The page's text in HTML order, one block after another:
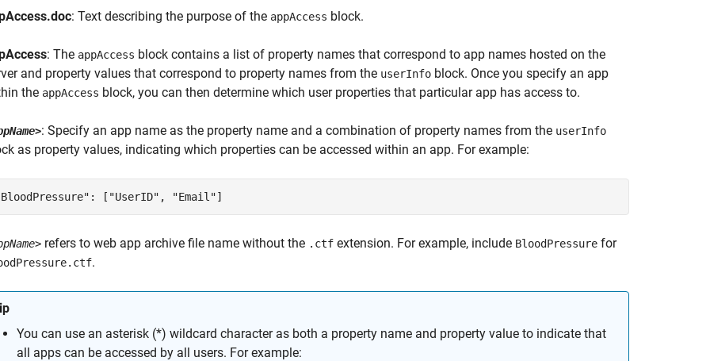
: Text describing the purpose of the appAccess block.
: The appAccess block contains a list of property names that correspond to app names hosted on the
and property values that correspond to property names from the userInfo block. Once you specify an app
the appAccess block, you can then determine which user properties that particular app has access to.
: Specify an app name as the property name and a combination of property names from the userInfo
as property values, indicating which properties can be accessed within an app. For example:
["UserID", "Email"]
refers to web app archive file name without the .ctf extension. For example, include BloodPressure for
.
You can use an asterisk (*) wildcard character as both a property name and property value to indicate that
all apps can be accessed by all users. For example: